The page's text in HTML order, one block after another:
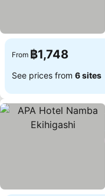
From ฿1,748
See prices from 6 sites